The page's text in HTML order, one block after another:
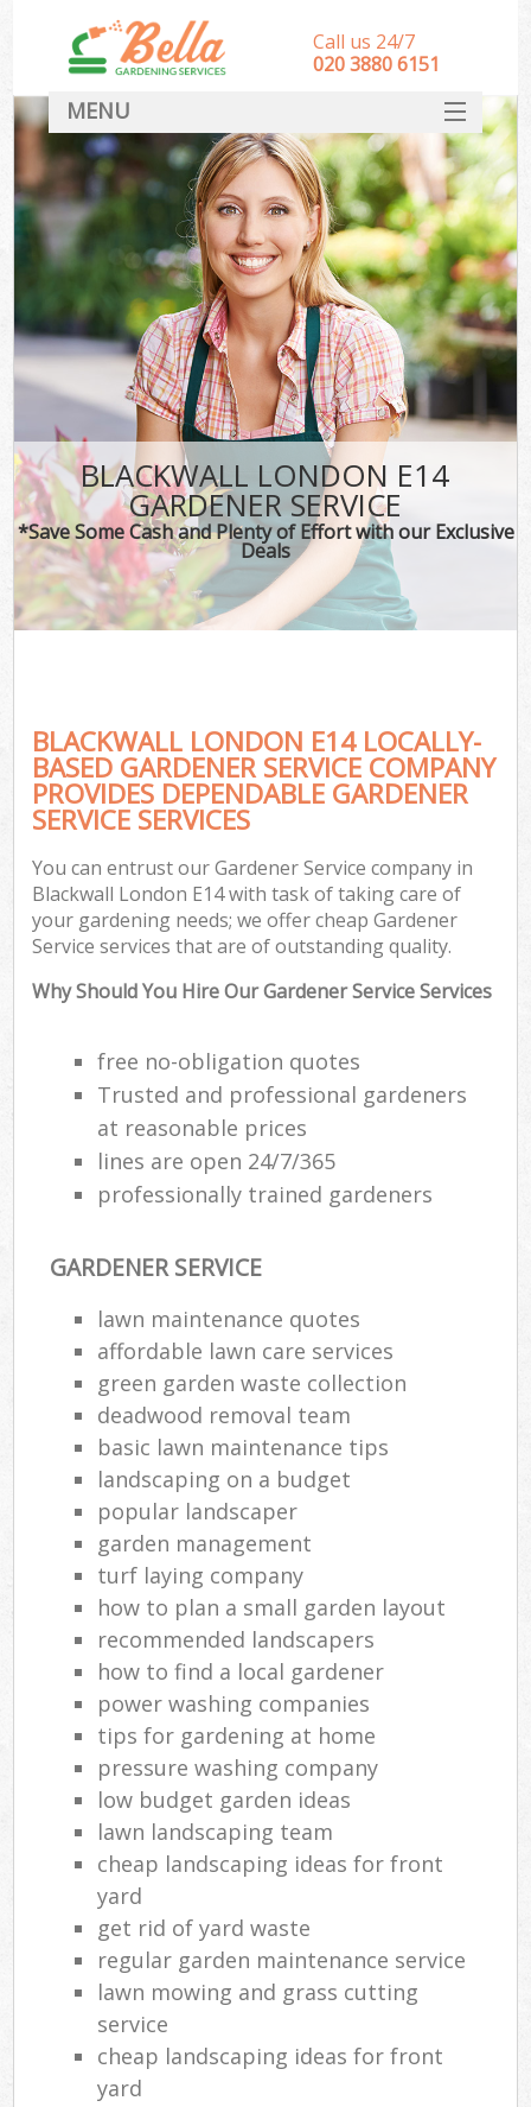
BLACKWALL LONDON E14
GARDENER SERVICE
*Save Some Cash and Plenty of Effort with our Exclusive
Deals
BLACKWALL LONDON E14 LOCALLY-
BASED GARDENER SERVICE COMPANY
PROVIDES DEPENDABLE GARDENER
SERVICE SERVICES
You can entrust our Gardener Service company in
Blackwall London E14 with task of taking care of
your gardening needs; we offer cheap Gardener
Service services that are of outstanding quality.
Why Should You Hire Our Gardener Service Services
free no-obligation quotes
Trusted and professional gardeners
at reasonable prices
lines are open 24/7/365
professionally trained gardeners
GARDENER SERVICE
lawn maintenance quotes
affordable lawn care services
green garden waste collection
deadwood removal team
basic lawn maintenance tips
landscaping on a budget
popular landscaper
garden management
turf laying company
how to plan a small garden layout
recommended landscapers
how to find a local gardener
power washing companies
tips for gardening at home
pressure washing company
low budget garden ideas
lawn landscaping team
cheap landscaping ideas for front
yard
get rid of yard waste
regular garden maintenance service
lawn mowing and grass cutting
service
cheap landscaping ideas for front
yard
Call us 24/7
‎020 3880 6151
MENU
HOME
Landscape Gardeners
SERVICES
DEALS
FAQ
CONTACT